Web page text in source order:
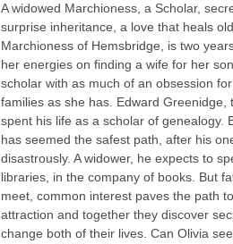
A widowed Marchioness, a Scholar,
surprise inheritance, a love that heals
Marchioness of Hemsbridge, is two
her energies on finding a wife for her
scholar with as much of an obsession
families as she has. Edward Greenidge,
spent his life as a scholar of genealogy.
has seemed the safest path, after his
disastrously. A widower, he expects to
libraries, in the company of books. But
meet, common interest paves the path
attraction and together they discover
change both of their lives. Can Olivia